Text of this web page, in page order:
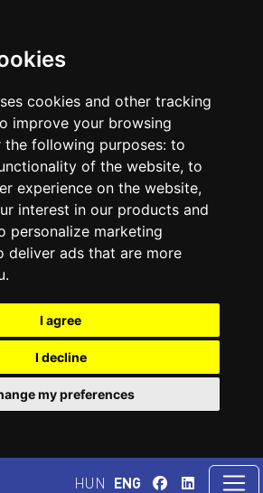
cookies and other tracking
improve your browsing
the following purposes: to
of the website, to
experience on the website,
interest in our products and
personalize marketing
deliver ads that are more
.
I agree
I decline
my preferences
HUN ENG